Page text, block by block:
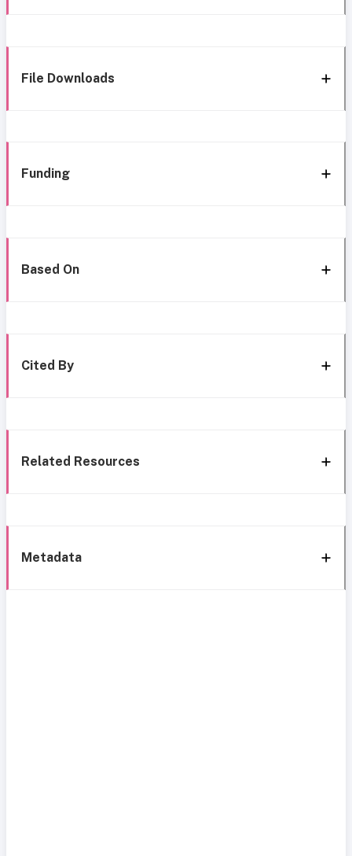
File Downloads
Funding
Based On
Cited By
Related Resources
Metadata